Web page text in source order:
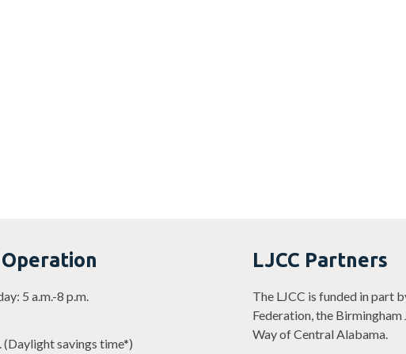
5 a.m.-8 p.m.
(Daylight savings time*)
LJCC Partners
The LJCC is funded in part
Federation, the
Way of Central Alabama.